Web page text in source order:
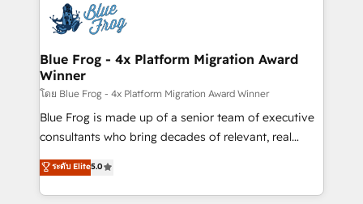
team of 25+ experts Contact us today to help you
get more from your investment in HubSpot.
Implementation partner, we provide expertise to
drive your business forward. Since 2015 we are fully
dedicated to HubSpot and with an experienced
team (50+), we work with reputable companies in
B2B sectors such as manufacturing, SaaS and
business services. We prepare a customized
business case that demonstrates the value and
detailed financial rationale with a focus on ROI and
TCO. As a trusted extension of your team, we
Blue Frog - 4x Platform Migration Award
Winner
โดย Blue Frog - 4x Platform Migration Award Winner
Blue Frog is made up of a senior team of executive
consultants who bring decades of relevant, real
world experience to our client engagements. "Blue
Frog is a top, trusted partner in HubSpot's
ecosystem for a reason. Their team brings over a
ระดับ Elite5.0